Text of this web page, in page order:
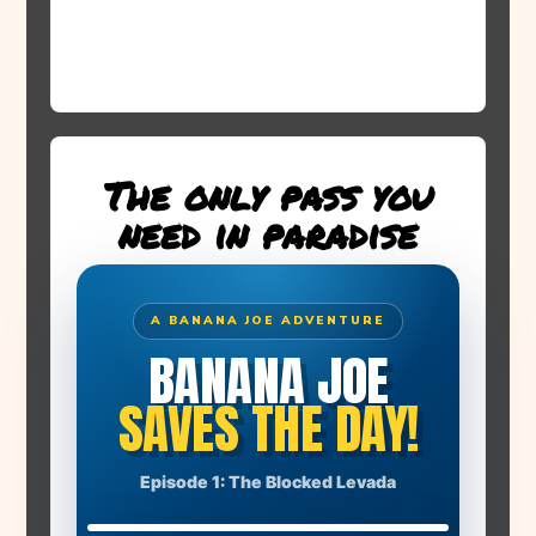
The only pass you
need in paradise
A BANANA JOE ADVENTURE
BANANA JOE
SAVES THE DAY!
Episode 1: The Blocked Levada
A huge boulder has blocked the levada. Farmer Manuel's